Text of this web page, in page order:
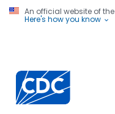
An official website of
Here's how you know
Centers for